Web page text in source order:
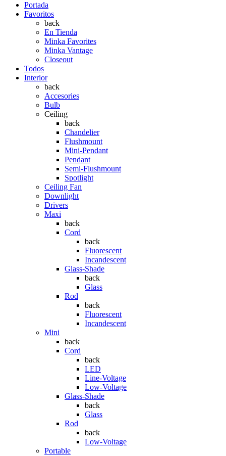
Portada
Favoritos
back
En Tienda
Minka Favorites
Minka Vantage
Closeout
Todos
Interior
back
Accesories
Bulb
Ceiling
back
Chandelier
Flushmount
Mini-Pendant
Pendant
Semi-Flushmount
Spotlight
Ceiling Fan
Downlight
Drivers
Maxi
back
Cord
back
Fluorescent
Incandescent
Glass-Shade
back
Glass
Rod
back
Fluorescent
Incandescent
Mini
back
Cord
back
LED
Line-Voltage
Low-Voltage
Glass-Shade
back
Glass
Rod
back
Low-Voltage
Portable